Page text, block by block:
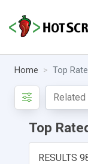
Home Top
Top
RESULTS